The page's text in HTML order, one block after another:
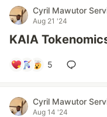
Cyril Mawutor
Aug 21 '24
KAIA
5
Cyril Mawutor
Aug 14 '24